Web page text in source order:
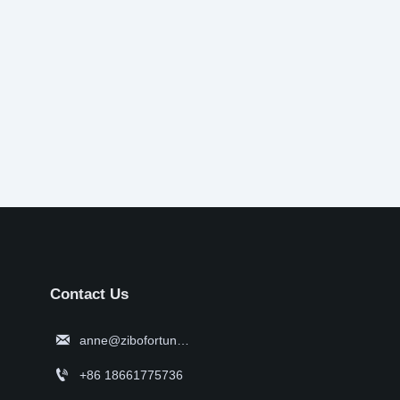
Contact Us
 anne@zibofortune.com
 +86 18661775736